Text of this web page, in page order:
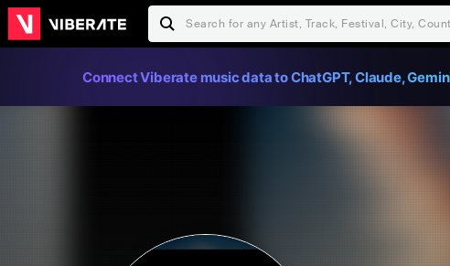
Connect Viberate music data to ChatGPT, Claude,